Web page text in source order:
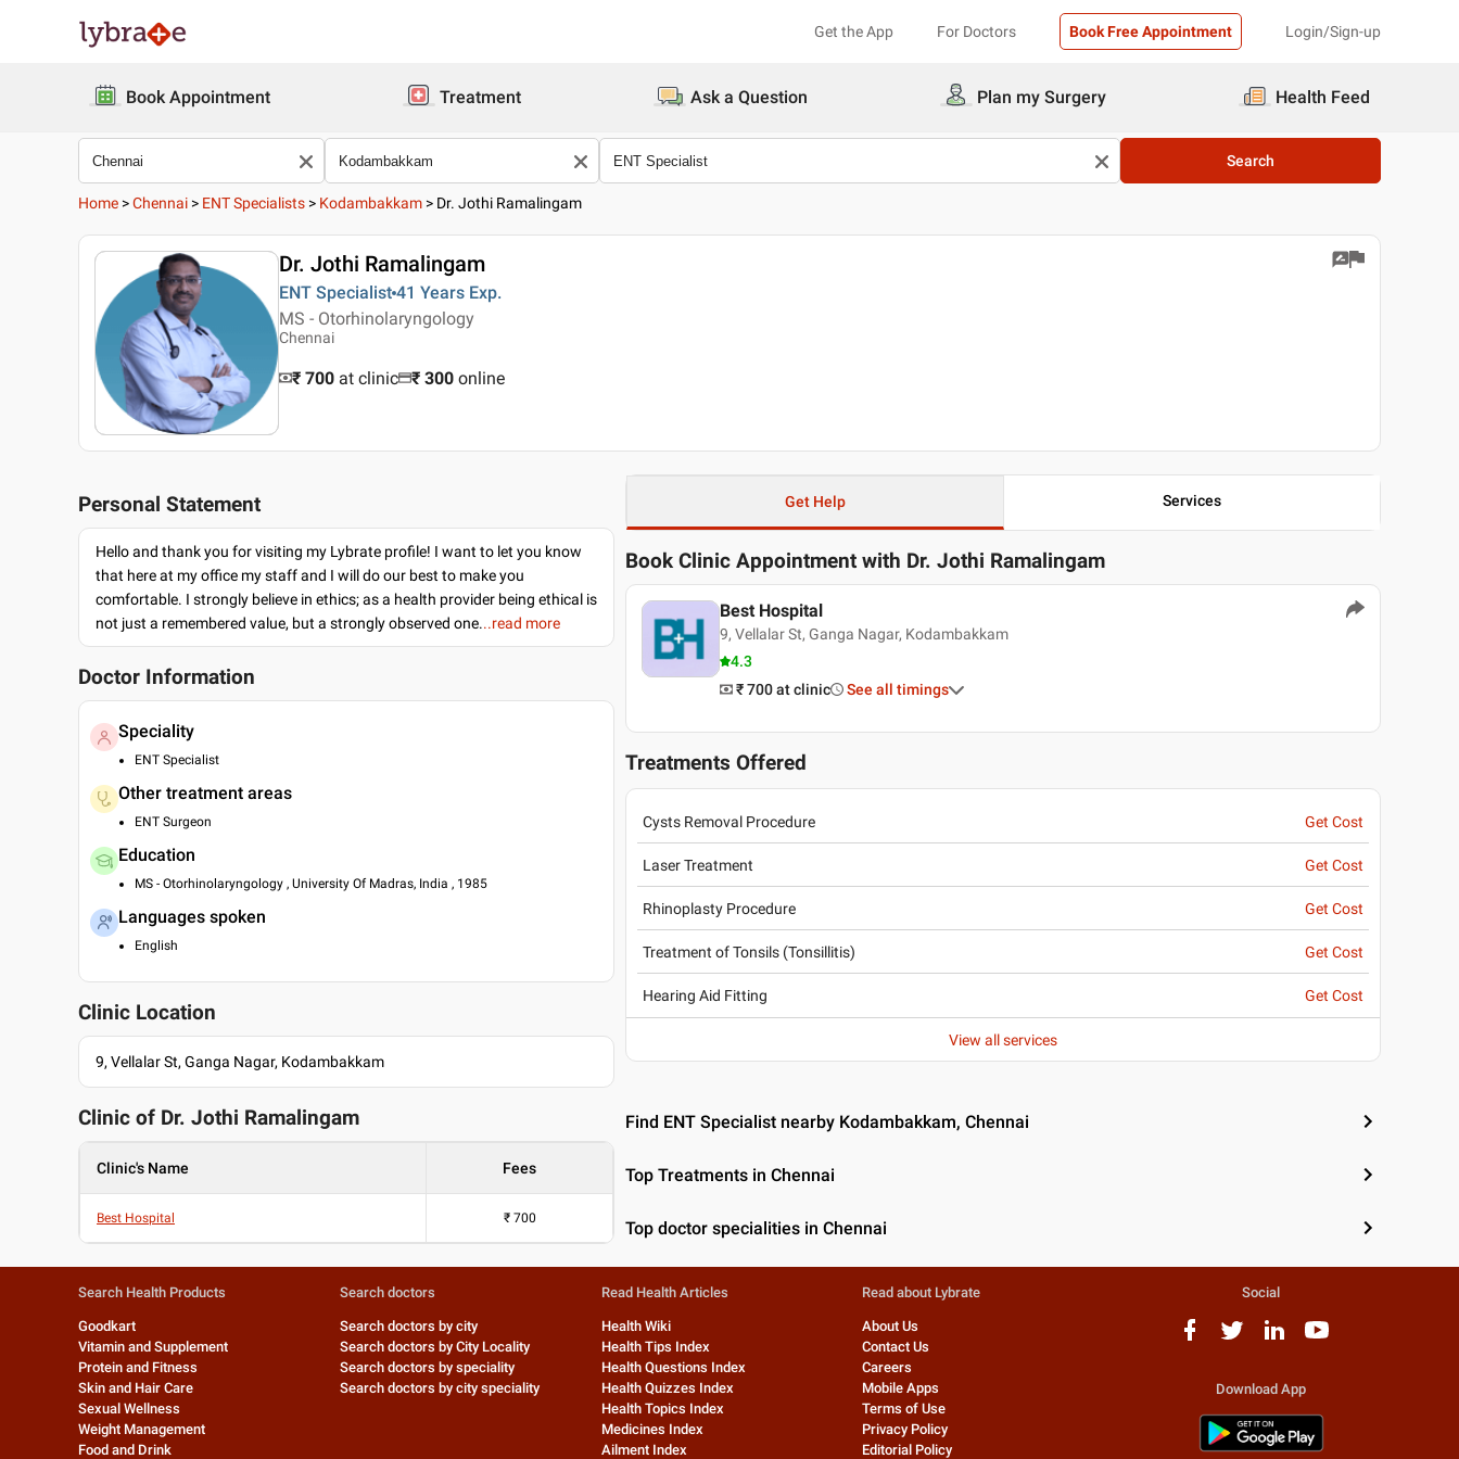
Get the App For Doctors Book Free Appointment Login/Sign-up
Book Appointment Treatment Ask a Question Plan my Surgery Health Feed
Search
Home >Chennai > ENT Specialists > Kodambakkam > Dr. Jothi Ramalingam
Dr. Jothi Ramalingam
ENT Specialist 41 Years Exp.
MS - Otorhinolaryngology
Chennai
₹ 700 at clinic ₹ 300 online
Personal Statement
Hello and thank you for visiting my Lybrate profile! I want to let you know
that here at my office my staff and I will do our best to make you
comfortable. I strongly believe in ethics; as a health provider being ethical is
not just a remembered value, but a strongly observed one...read more
Doctor Information
Speciality
ENT Specialist
Other treatment areas
ENT Surgeon
Education
MS - Otorhinolaryngology , University Of Madras, India , 1985
Languages spoken
English
Clinic Location
9, Vellalar St, Ganga Nagar, Kodambakkam
Clinic of Dr. Jothi Ramalingam
Clinic's Name Fees
Best Hospital ₹ 700
Get Help Services
Book Clinic Appointment with Dr. Jothi Ramalingam
Best Hospital
9, Vellalar St, Ganga Nagar, Kodambakkam
4.3
₹ 700 at clinic See all timings
Treatments Offered
Cysts Removal Procedure Get Cost
Laser Treatment Get Cost
Rhinoplasty Procedure Get Cost
Treatment of Tonsils (Tonsillitis) Get Cost
Hearing Aid Fitting Get Cost
View all services
Find ENT Specialist nearby Kodambakkam, Chennai
Top Treatments in Chennai
Top doctor specialities in Chennai
Search Health Products
Goodkart
Vitamin and Supplement
Protein and Fitness
Skin and Hair Care
Sexual Wellness
Weight Management
Food and Drink
Search doctors
Search doctors by city
Search doctors by City Locality
Search doctors by speciality
Search doctors by city speciality
Read Health Articles
Health Wiki
Health Tips Index
Health Questions Index
Health Quizzes Index
Health Topics Index
Medicines Index
Ailment Index
Read about Lybrate
About Us
Contact Us
Careers
Mobile Apps
Terms of Use
Privacy Policy
Editorial Policy
Social
Download App